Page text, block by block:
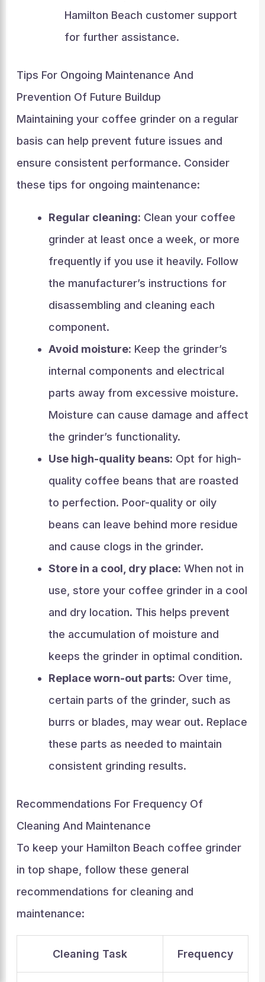
Hamilton Beach customer support
for further assistance.
Tips For Ongoing Maintenance And
Prevention Of Future Buildup
Maintaining your coffee grinder on a regular
basis can help prevent future issues and
ensure consistent performance. Consider
these tips for ongoing maintenance:
Regular cleaning: Clean your coffee
grinder at least once a week, or more
frequently if you use it heavily. Follow
the manufacturer’s instructions for
disassembling and cleaning each
component.
Avoid moisture: Keep the grinder’s
internal components and electrical
parts away from excessive moisture.
Moisture can cause damage and affect
the grinder’s functionality.
Use high-quality beans: Opt for high-
quality coffee beans that are roasted
to perfection. Poor-quality or oily
beans can leave behind more residue
and cause clogs in the grinder.
Store in a cool, dry place: When not in
use, store your coffee grinder in a cool
and dry location. This helps prevent
the accumulation of moisture and
keeps the grinder in optimal condition.
Replace worn-out parts: Over time,
certain parts of the grinder, such as
burrs or blades, may wear out. Replace
these parts as needed to maintain
consistent grinding results.
Recommendations For Frequency Of
Cleaning And Maintenance
To keep your Hamilton Beach coffee grinder
in top shape, follow these general
recommendations for cleaning and
maintenance:
Cleaning Task Frequency